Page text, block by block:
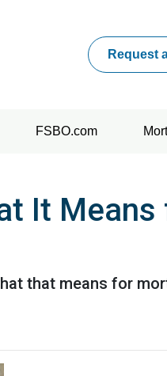
Request
FSBO.com
It
that means for